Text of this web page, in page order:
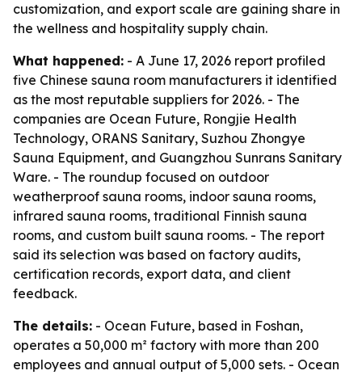
customization, and export scale are gaining share in
the wellness and hospitality supply chain.
What happened: - A June 17, 2026 report profiled
five Chinese sauna room manufacturers it identified
as the most reputable suppliers for 2026. - The
companies are Ocean Future, Rongjie Health
Technology, ORANS Sanitary, Suzhou Zhongye
Sauna Equipment, and Guangzhou Sunrans Sanitary
Ware. - The roundup focused on outdoor
weatherproof sauna rooms, indoor sauna rooms,
infrared sauna rooms, traditional Finnish sauna
rooms, and custom built sauna rooms. - The report
said its selection was based on factory audits,
certification records, export data, and client
feedback.
The details: - Ocean Future, based in Foshan,
operates a 50,000 m² factory with more than 200
employees and annual output of 5,000 sets. - Ocean